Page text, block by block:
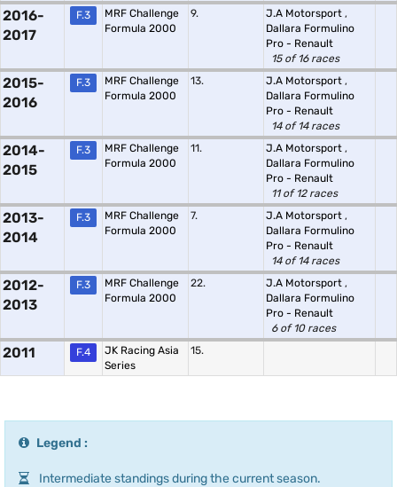
2016-
2017
F.3
MRF Challenge
Formula 2000
9. J.A Motorsport ,
Dallara Formulino
Pro - Renault
15 of 16 races
2015-
2016
F.3
MRF Challenge
Formula 2000
13. J.A Motorsport ,
Dallara Formulino
Pro - Renault
14 of 14 races
2014-
2015
F.3
MRF Challenge
Formula 2000
11. J.A Motorsport ,
Dallara Formulino
Pro - Renault
11 of 12 races
2013-
2014
F.3
MRF Challenge
Formula 2000
7. J.A Motorsport ,
Dallara Formulino
Pro - Renault
14 of 14 races
2012-
2013
F.3
MRF Challenge
Formula 2000
22. J.A Motorsport ,
Dallara Formulino
Pro - Renault
6 of 10 races
2011 F.4
JK Racing Asia
Series
15.
Legend :
Intermediate standings during the current season.